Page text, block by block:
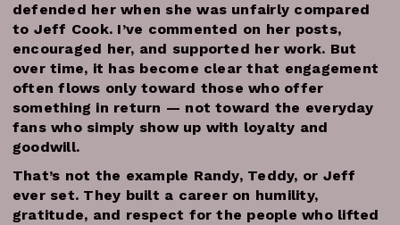
defended her when she was unfairly compared
to Jeff Cook. I’ve commented on her posts,
encouraged her, and supported her work. But
over time, it has become clear that engagement
often flows only toward those who offer
something in return — not toward the everyday
fans who simply show up with loyalty and
goodwill.
That’s not the example Randy, Teddy, or Jeff
ever set. They built a career on humility,
gratitude, and respect for the people who lifted